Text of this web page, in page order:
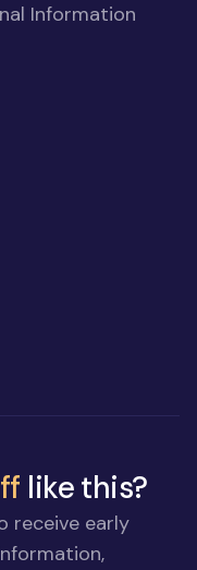
Information
like this?
receive early